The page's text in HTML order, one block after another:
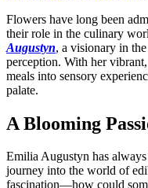
Flowers have long been
their role in the culinary
Augustyn, a visionary in
perception. With her
meals into sensory
palate.
A Blooming
Emilia Augustyn has
journey into the world of
fascination—how could